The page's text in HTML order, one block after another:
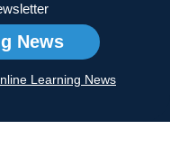
News
Learning News